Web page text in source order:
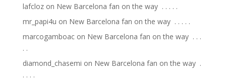
lafclozon New Barcelona fan on the way ⁣ .⁣ .⁣ .⁣ .⁣ .⁣
mr_papi4u on New Barcelona fan on the way ⁣ .⁣ .⁣ .⁣ .⁣ .⁣
marcogamboacon New Barcelona fan on the way ⁣ .⁣ .⁣ .⁣
.⁣ .⁣
diamond_chasemi on New Barcelona fan on the way ⁣ .⁣
.⁣ .⁣ .⁣ .⁣